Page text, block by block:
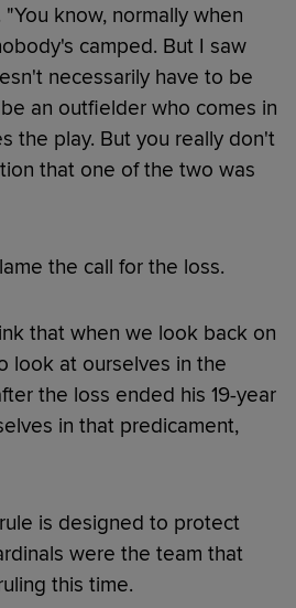
know, normally when
camped. But I saw
necessarily have to be
an outfielder who comes in
the play. But you really don't
that one of the two was
the call for the loss.
that when we look back on
look at ourselves in the
the loss ended his 19-year
in that predicament,
is designed to protect
were the team that
this time.